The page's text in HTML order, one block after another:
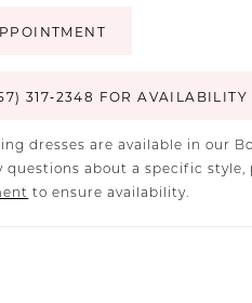
317‑2348 FOR AVAILABILITY
dresses are available in our
questions about a specific style,
to ensure availability.